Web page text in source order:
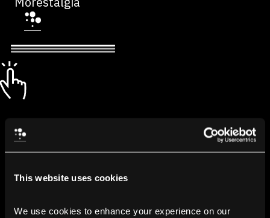
This website uses cookies
We use cookies to enhance your experience on our